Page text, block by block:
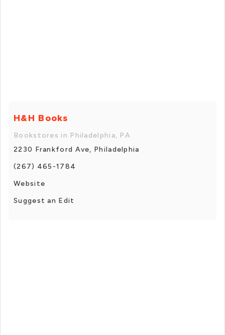
H&H Books
Bookstores in Philadelphia, PA
2230 Frankford Ave, Philadelphia
(267) 465-1784
Website
Suggest an Edit